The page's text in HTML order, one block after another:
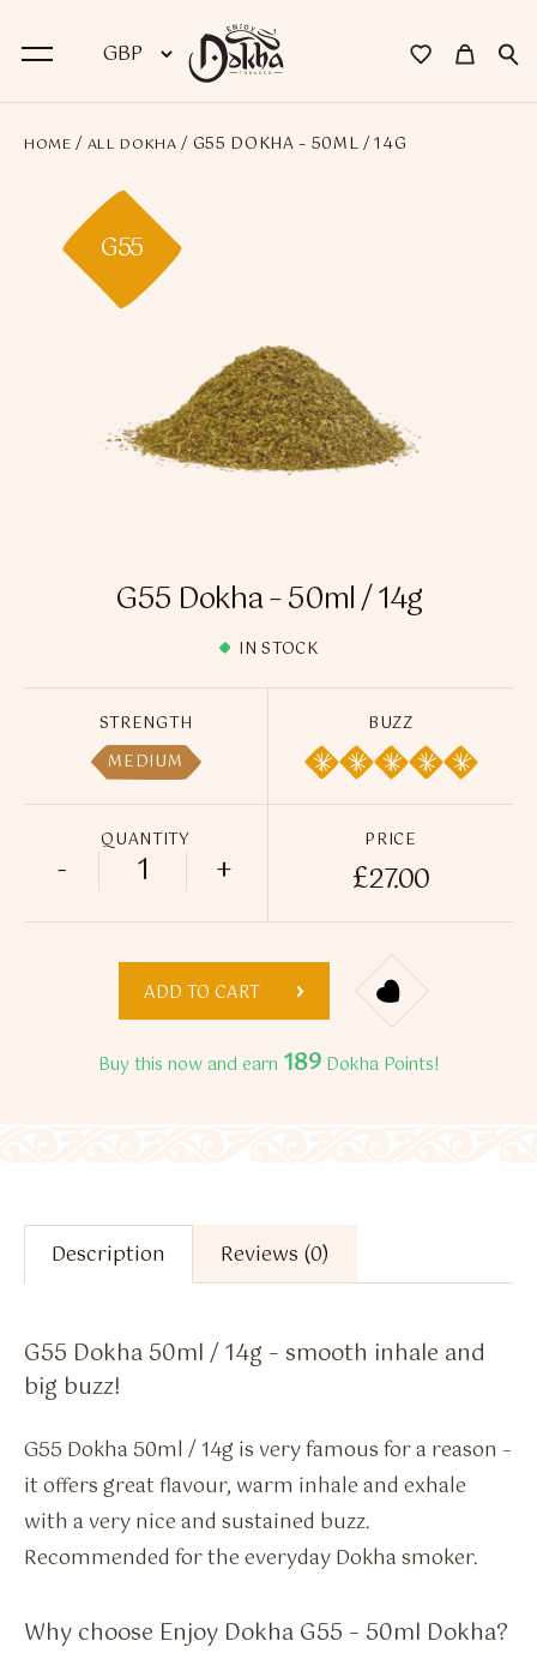
BACK
Dokha
Premium Dokha
Premium Medwakh Pipes
Accessories
Nicotine Pouches
HOME / ALL DOKHA / G55 DOKHA – 50ML / 14G
G55
G55 Dokha – 50ml / 14g
IN STOCK
STRENGTH
MEDIUM
BUZZ
QUANTITY
G55 Dokha - 50ml / 14g quantity
- +
PRICE
£27.00
ADD TO CART
Buy this now and earn 189Dokha Points!
Description Reviews (0)
G55 Dokha 50ml / 14g – smooth inhale and
big buzz!
G55 Dokha 50ml / 14g is very famous for a reason –
it offers great flavour, warm inhale and exhale
with a very nice and sustained buzz.
Recommended for the everyday Dokha smoker.
Why choose Enjoy Dokha G55 – 50ml Dokha?